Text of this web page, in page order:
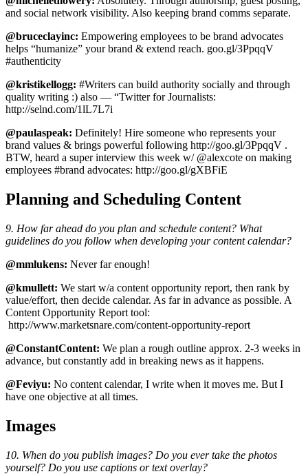
and social network visibility. Also keeping brand comms separate.
@bruceclayinc: Empowering employees to be brand advocates
helps “humanize” your brand & extend reach. goo.gl/3PpqqV
#authenticity
@kristikellogg: #Writers can build authority socially and through
quality writing :) also — “Twitter for Journalists:
http://selnd.com/1lL7L7i
@paulaspeak: Definitely! Hire someone who represents your
brand values & brings powerful following http://goo.gl/3PpqqV .
BTW, heard a super interview this week w/ @alexcote on making
employees #brand advocates: http://goo.gl/gXBFiE
Planning and Scheduling Content
9. How far ahead do you plan and schedule content? What
guidelines do you follow when developing your content calendar?
@mmlukens: Never far enough!
@kmullett: We start w/a content opportunity report, then rank by
value/effort, then decide calendar. As far in advance as possible. A
Content Opportunity Report tool:
http://www.marketsnare.com/content-opportunity-report
@ConstantContent: We plan a rough outline approx. 2-3 weeks in
advance, but constantly add in breaking news as it happens.
@Feviyu: No content calendar, I write when it moves me. But I
have one objective at all times.
Images
10. When do you publish images? Do you ever take the photos
yourself? Do you use captions or text overlay?